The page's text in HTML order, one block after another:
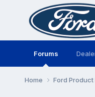
Forums
Home Ford